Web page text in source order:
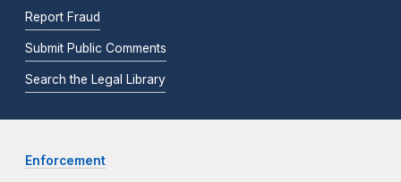
Report Fraud
Submit Public Comments
Search the Legal Library
Enforcement